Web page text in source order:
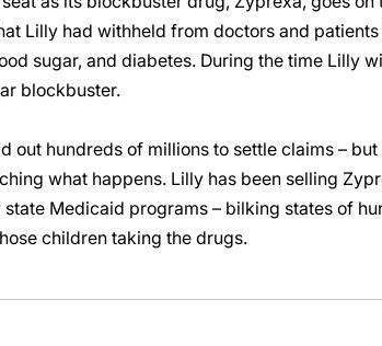
Lilly had withheld from doctors and
sugar, and diabetes. During the time Lilly
blockbuster.
out hundreds of millions to settle claims –
what happens. Lilly has been selling
Medicaid programs – bilking states of
children taking the drugs.